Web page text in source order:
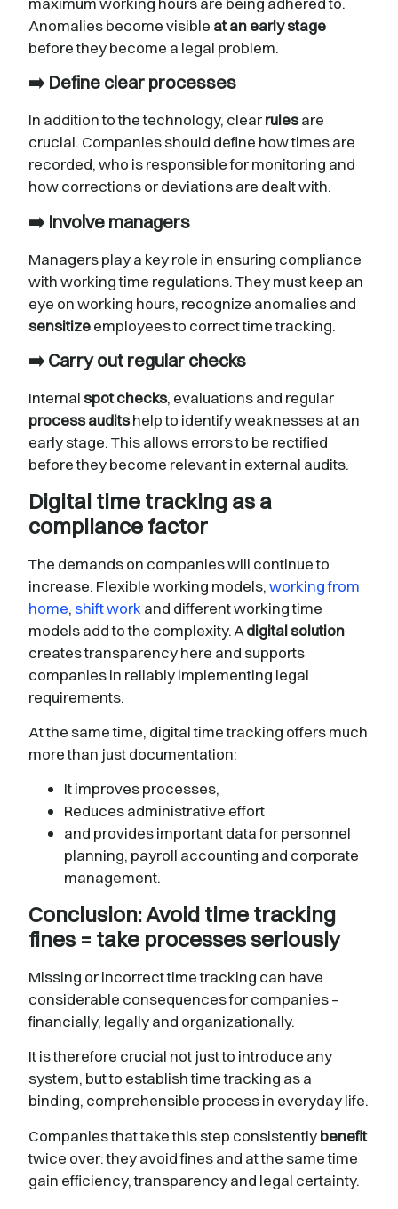
Anomalies become visible at an early stage
before they become a legal problem.
➡️ Define clear processes
In addition to the technology, clearrulesare
crucial. Companies should define how times are
recorded, who is responsible for monitoring and
how corrections or deviations are dealt with.
➡️ Involve managers
Managers play a key role in ensuring compliance
with working time regulations. They must keep an
eye on working hours, recognize anomalies and
sensitizeemployees to correct time tracking.
➡️ Carry out regular checks
Internalspot checks, evaluations and regular
process auditshelp to identify weaknesses at an
early stage. This allows errors to be rectified
before they become relevant in external audits.
Digital time tracking as a
compliance factor
The demands on companies will continue to
increase. Flexible working models,working from
home,shift work and different working time
models add to the complexity. Adigital solution
creates transparency here and supports
companies in reliably implementing legal
requirements.
At the same time, digital time tracking offers much
more than just documentation:
It improves processes,
Reduces administrative effort
and provides important data for personnel
planning, payroll accounting and corporate
management.
Conclusion: Avoid time tracking
fines = take processes seriously
Missing or incorrect time tracking can have
considerable consequences for companies –
financially, legally and organizationally.
It is therefore crucial not just to introduce any
system, but to establish time tracking as a
binding, comprehensible process in everyday life.
Companies that take this step consistentlybenefit
twice over: they avoid fines and at the same time
gain efficiency, transparency and legal certainty.